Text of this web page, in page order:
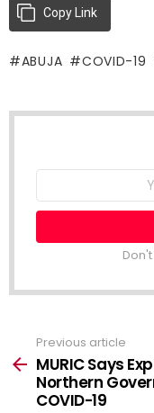
Copy Link
ABUJA COVID-19
Email
more
Previous article
MURIC Says
Northern
COVID-19